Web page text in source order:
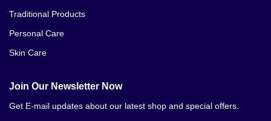
Traditional Products
Personal Care
Skin Care
Join Our Newsletter Now
Get E-mail updates about our latest shop and special offers.